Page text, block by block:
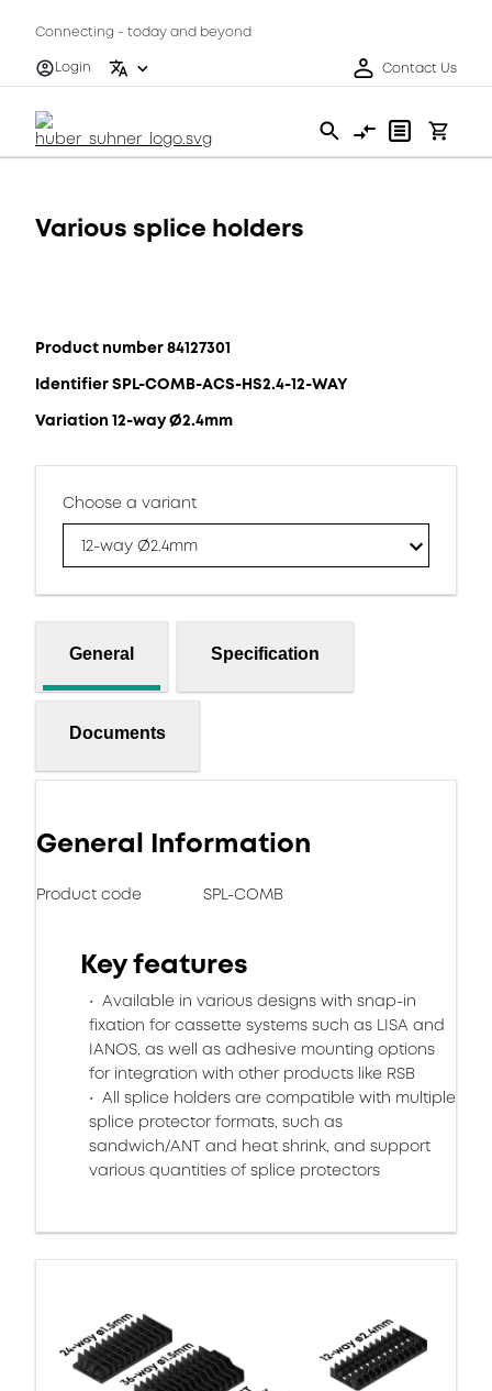
Connecting - today and beyond
Login
Contact Us
Various splice holders
Product number 84127301
Identifier SPL-COMB-ACS-HS2.4-12-WAY
Variation 12-way Ø2.4mm
Choose a variant
12-way Ø2.4mm
General Specification
Documents
General Information
Product code SPL-COMB
Key features
Available in various designs with snap-in
fixation for cassette systems such as LISA and
IANOS, as well as adhesive mounting options
for integration with other products like RSB
All splice holders are compatible with multiple
splice protector formats, such as
sandwich/ANT and heat shrink, and support
various quantities of splice protectors